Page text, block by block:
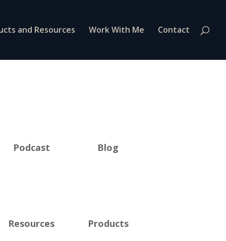
and Resources Work With Me Contact
Podcast Blog
Resources Products